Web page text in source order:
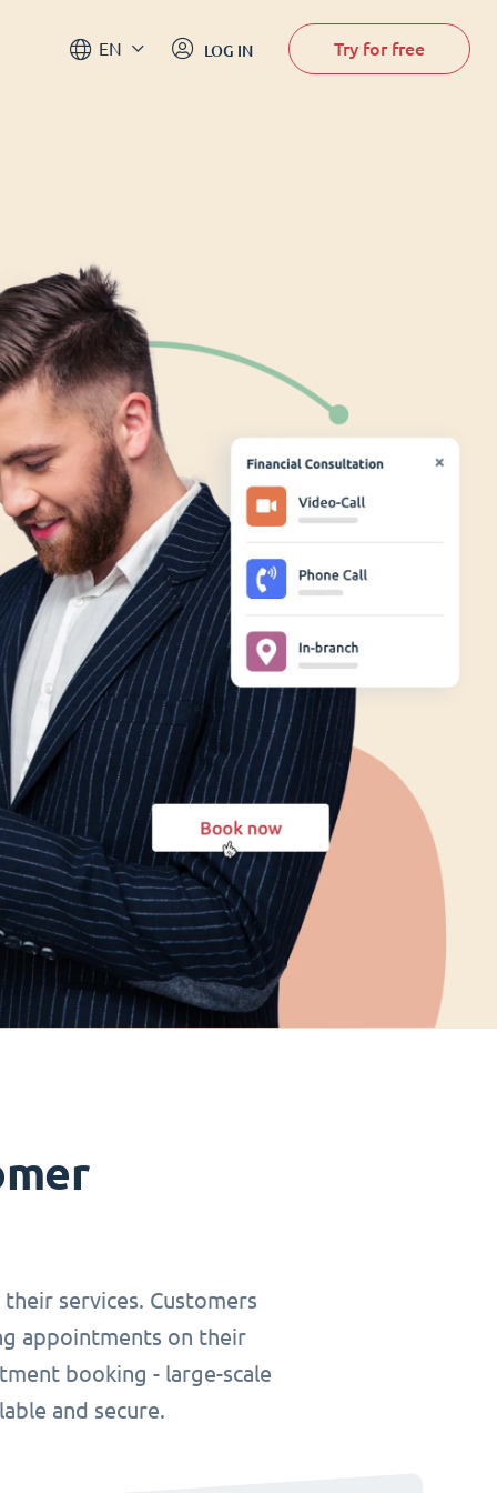
EN LOG IN Try for free
services. Customers
appointments on their
booking - large-scale
and secure.